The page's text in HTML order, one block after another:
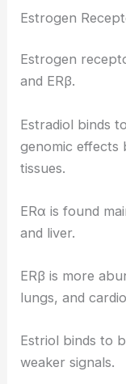
Estrogen
Estrogen
and ERβ.
Estradiol binds
genomic effects
tissues.
ERα is found
and liver.
ERβ is more
lungs, and
Estriol binds to
weaker signals.